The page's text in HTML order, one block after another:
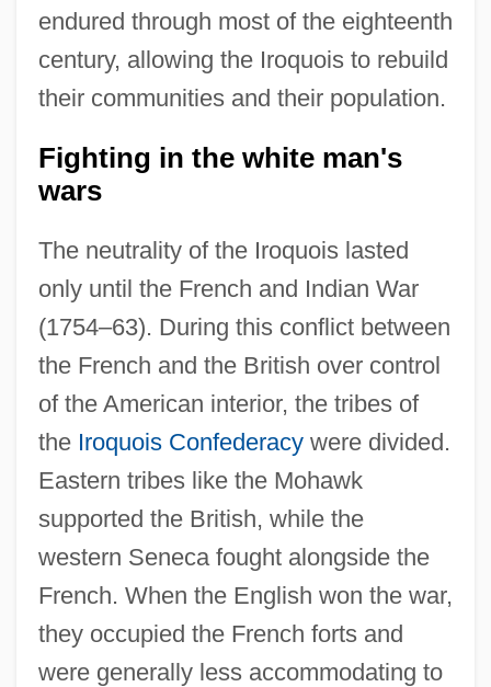
endured through most of the eighteenth
century, allowing the Iroquois to rebuild
their communities and their population.
Fighting in the white man's
wars
The neutrality of the Iroquois lasted
only until the French and Indian War
(1754–63). During this conflict between
the French and the British over control
of the American interior, the tribes of
the Iroquois Confederacywere divided.
Eastern tribes like the Mohawk
supported the British, while the
western Seneca fought alongside the
French. When the English won the war,
they occupied the French forts and
were generally less accommodating to